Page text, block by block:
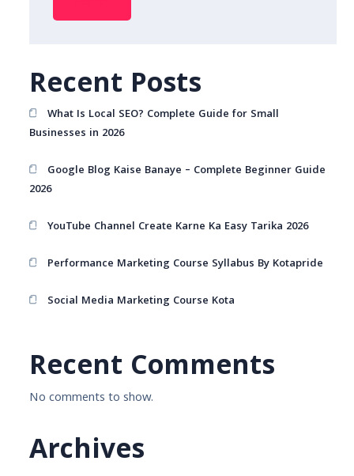
Recent Posts
What Is Local SEO? Complete Guide for Small
Businesses in 2026
Google Blog Kaise Banaye – Complete Beginner Guide
2026
YouTube Channel Create Karne Ka Easy Tarika 2026
Performance Marketing Course Syllabus By Kotapride
Social Media Marketing Course Kota
Recent Comments
No comments to show.
Archives